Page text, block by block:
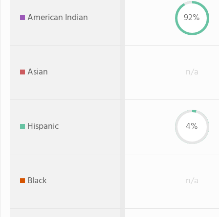
American Indian 92%
Asian n/a
Hispanic 4%
Black n/a